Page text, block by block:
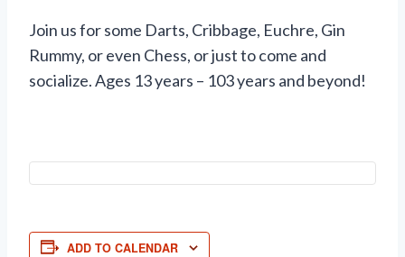
Join us for some Darts, Cribbage, Euchre, Gin
Rummy, or even Chess, or just to come and
socialize. Ages 13 years – 103 years and beyond!
ADD TO CALENDAR